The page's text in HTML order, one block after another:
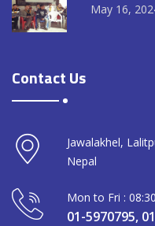
May 16,
Contact Us
Jawalakhel,
Nepal
Mon to Fri :
01-5970795,